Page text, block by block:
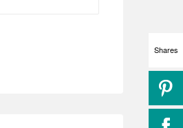
Shares